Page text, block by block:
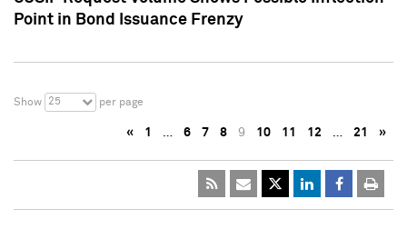
Point in Bond Issuance Frenzy
Show 25 per page
« 1 … 6 7 8 9 10 11 12 … 21 »